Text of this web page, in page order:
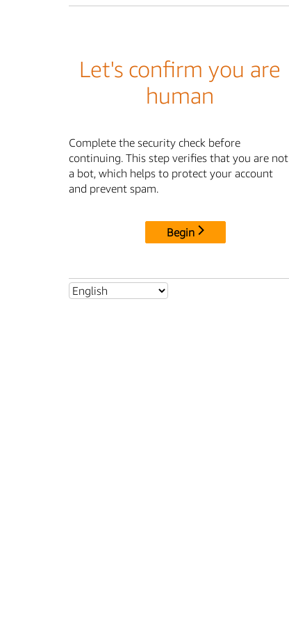
Let's confirm you are
human
Complete the security check before
continuing. This step verifies that you are not
a bot, which helps to protect your account
and prevent spam.
Begin